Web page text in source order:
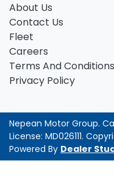
About Us
Contact Us
Fleet
Careers
Terms And Conditions
Privacy Policy
Nepean Motor Group.
License: MD026111.
Powered By Dealer